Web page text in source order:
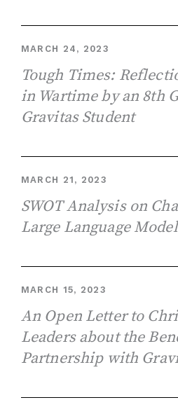
MARCH 24, 2023
Tough Times:
in Wartime by an 8th
Gravitas Student
MARCH 21, 2023
SWOT Analysis on
Large Language
MARCH 15, 2023
An Open Letter to
Leaders about the
Partnership with